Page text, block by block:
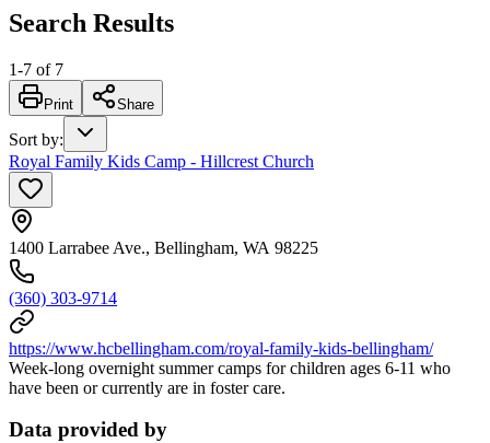
Search Results
1-7 of 7
Print Share
Sort by:
Royal Family Kids Camp - Hillcrest Church
1400 Larrabee Ave., Bellingham, WA 98225
(360) 303-9714
https://www.hcbellingham.com/royal-family-kids-bellingham/
Week-long overnight summer camps for children ages 6-11 who
have been or currently are in foster care.
Data provided by